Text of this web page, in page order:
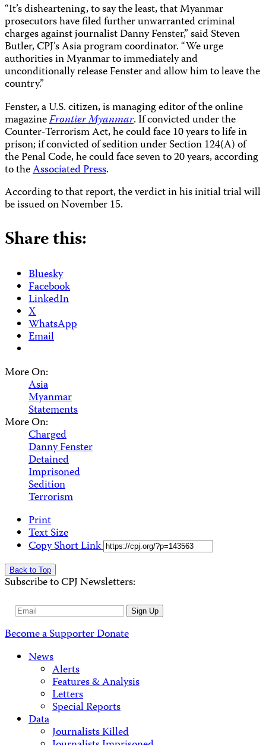
“It’s disheartening, to say the least, that Myanmar
prosecutors have filed further unwarranted criminal
charges against journalist Danny Fenster,” said Steven
Butler, CPJ’s Asia program coordinator. “We urge
authorities in Myanmar to immediately and
unconditionally release Fenster and allow him to leave the
country.”
Fenster, a U.S. citizen, is managing editor of the online
magazineFrontier Myanmar. If convicted under the
Counter-Terrorism Act, he could face 10 years to life in
prison; if convicted of sedition under Section 124(A) of
the Penal Code, he could face seven to 20 years, according
to theAssociated Press.
According to that report, the verdict in his initial trial will
be issued on November 15.
Share this:
Bluesky
Facebook
LinkedIn
X
WhatsApp
Email
More On:
Asia
Myanmar
Statements
More On:
Charged
Danny Fenster
Detained
Imprisoned
Sedition
Terrorism
Print
Text Size
Copy Short Link
Back to Top
Subscribe to CPJ Newsletters:
Email
Sign Up
Become a SupporterDonate
News
Alerts
Features & Analysis
Letters
Special Reports
Data
Journalists Killed